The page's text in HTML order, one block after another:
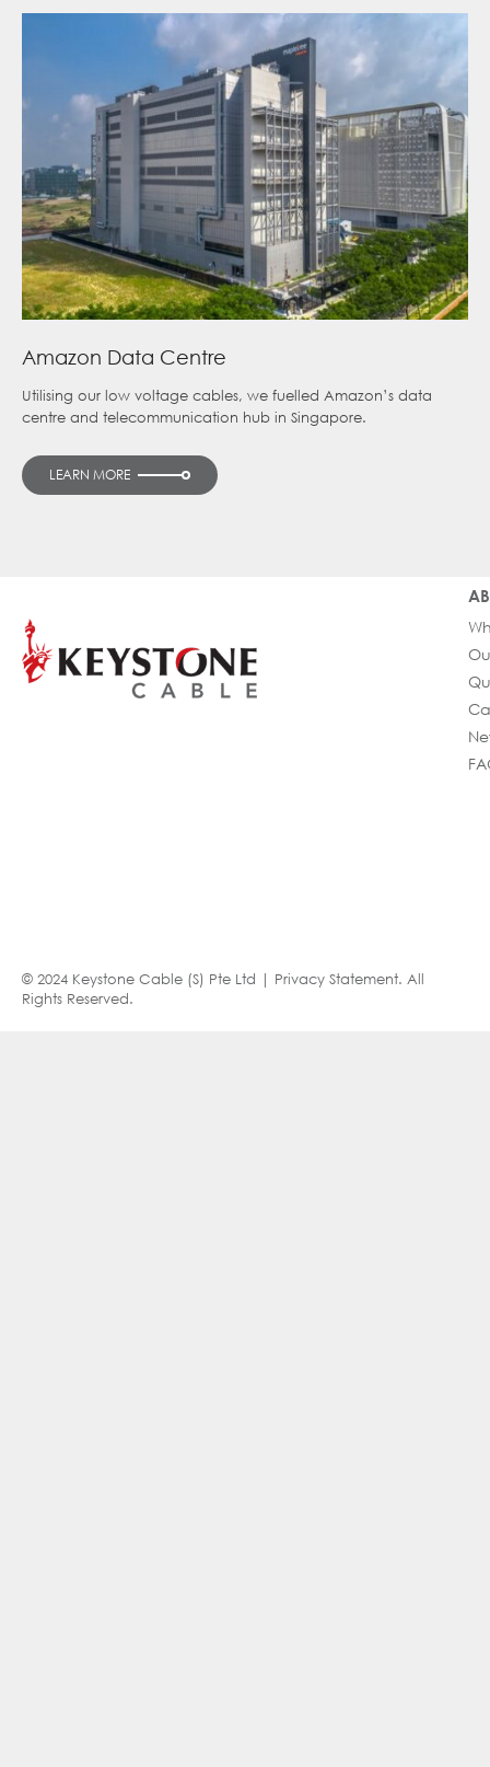
Amazon Data Centre
Utilising our low voltage cables, we fuelled Amazon’s data
centre and telecommunication hub in Singapore.
LEARN MORE
© 2024 Keystone Cable (S) Pte Ltd | Privacy Statement. All
Rights Reserved.